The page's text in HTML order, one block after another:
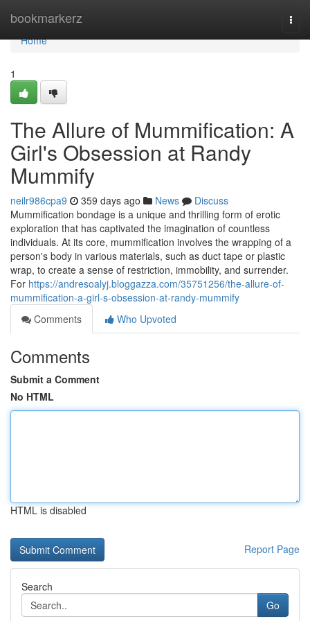
bookmarkerz
Home
Home
1
The Allure of Mummification: A
Girl's Obsession at Randy
Mummify
neilr986cpa9 359 days ago News
Discuss
Mummification bondage is a unique and thrilling form of erotic
exploration that has captivated the imagination of countless
individuals. At its core, mummification involves the wrapping of a
person's body in various materials, such as duct tape or plastic
wrap, to create a sense of restriction, immobility, and surrender.
For https://andresoalyj.bloggazza.com/35751256/the-allure-of-
mummification-a-girl-s-obsession-at-randy-mummify
Comments
Who Upvoted
Comments
Submit a Comment
No HTML
HTML is disabled
Report Page
Search
Go